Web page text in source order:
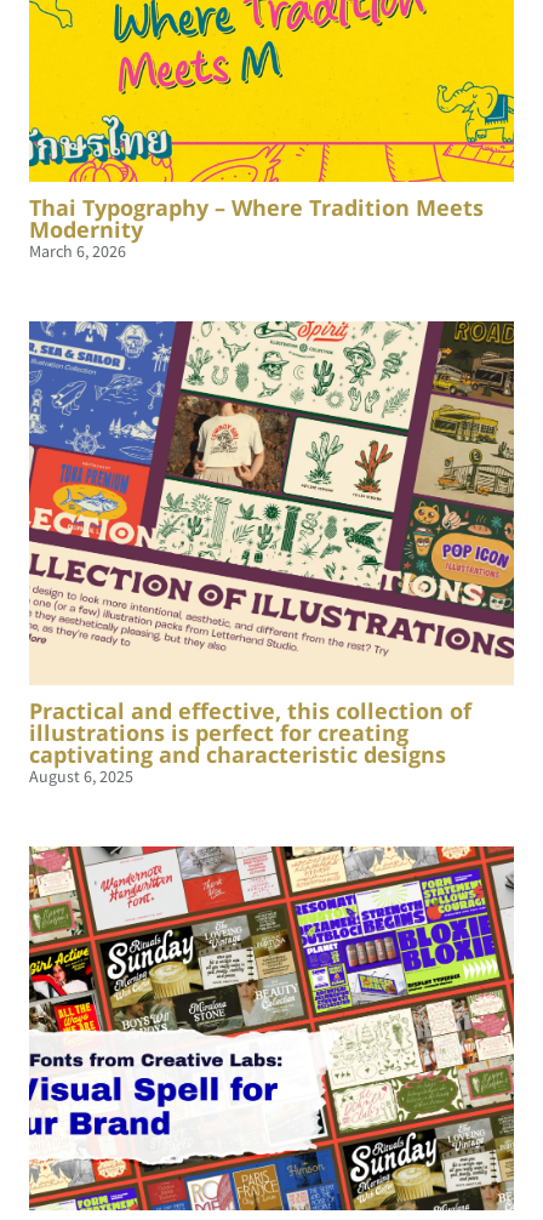
Thai Typography – Where Tradition Meets
Modernity
March 6, 2026
Practical and effective, this collection of
illustrations is perfect for creating
captivating and characteristic designs
August 6, 2025